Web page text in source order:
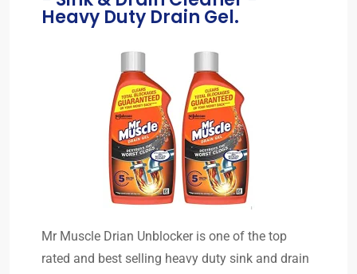
Heavy Duty Drain Gel.
Mr Muscle Drian Unblocker is one of the top
rated and best selling heavy duty sink and drain